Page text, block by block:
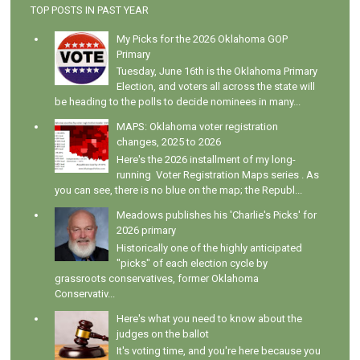
TOP POSTS IN PAST YEAR
My Picks for the 2026 Oklahoma GOP
Primary
Tuesday, June 16th is the Oklahoma Primary
Election, and voters all across the state will
be heading to the polls to decide nominees in many...
MAPS: Oklahoma voter registration
changes, 2025 to 2026
Here's the 2026 installment of my long-
running Voter Registration Maps series . As
you can see, there is no blue on the map; the Republ...
Meadows publishes his 'Charlie's Picks' for
2026 primary
Historically one of the highly anticipated
"picks" of each election cycle by
grassroots conservatives, former Oklahoma
Conservativ...
Here's what you need to know about the
judges on the ballot
It's voting time, and you're here because you